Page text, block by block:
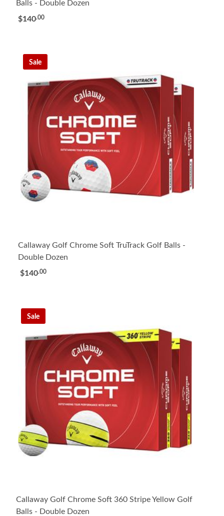
Balls - Double Dozen
$140.00
Sale
Callaway Golf Chrome Soft TruTrack Golf Balls -
Double Dozen
$140.00
Sale
Callaway Golf Chrome Soft 360 Stripe Yellow Golf
Balls - Double Dozen